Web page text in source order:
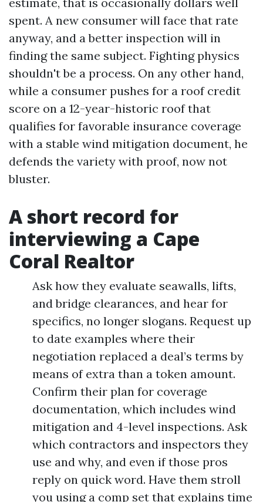
spent. A new consumer will face that rate
anyway, and a better inspection will in
finding the same subject. Fighting physics
shouldn't be a process. On any other hand,
while a consumer pushes for a roof credit
score on a 12-year-historic roof that
qualifies for favorable insurance coverage
with a stable wind mitigation document, he
defends the variety with proof, now not
bluster.
A short record for
interviewing a Cape
Coral Realtor
Ask how they evaluate seawalls, lifts,
and bridge clearances, and hear for
specifics, no longer slogans. Request up
to date examples where their
negotiation replaced a deal’s terms by
means of extra than a token amount.
Confirm their plan for coverage
documentation, which includes wind
mitigation and 4-level inspections. Ask
which contractors and inspectors they
use and why, and even if those pros
reply on quick word. Have them stroll
you using a comp set that explains time